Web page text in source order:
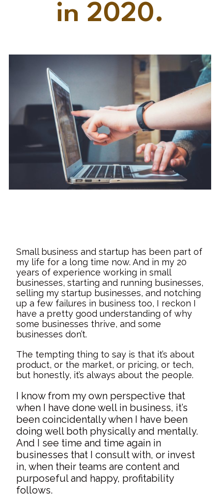
in 2020.
Small business and startup has been part of
my life for a long time now. And in my 20
years of experience working in small
businesses, starting and running businesses,
selling my startup businesses, and notching
up a few failures in business too, I reckon I
have a pretty good understanding of why
some businesses thrive, and some
businesses don’t.
The tempting thing to say is that it’s about
product, or the market, or pricing, or tech,
but honestly, it’s always about the people.
I know from my own perspective that
when I have done well in business, it’s
been coincidentally when I have been
doing well both physically and mentally.
And I see time and time again in
businesses that I consult with, or invest
in, when their teams are content and
purposeful and happy, profitability
follows.